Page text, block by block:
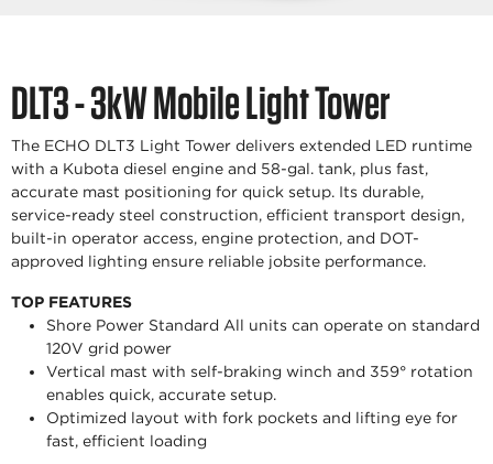
DLT3 - 3kW Mobile Light Tower
The ECHO DLT3 Light Tower delivers extended LED runtime
with a Kubota diesel engine and 58-gal. tank, plus fast,
accurate mast positioning for quick setup. Its durable,
service-ready steel construction, efficient transport design,
built-in operator access, engine protection, and DOT-
approved lighting ensure reliable jobsite performance.
TOP FEATURES
Shore Power Standard All units can operate on standard
120V grid power
Vertical mast with self-braking winch and 359° rotation
enables quick, accurate setup.
Optimized layout with fork pockets and lifting eye for
fast, efficient loading